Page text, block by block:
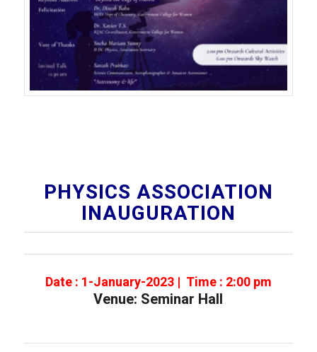
PHYSICS ASSOCIATION
INAUGURATION
Date : 1-January-2023 | Time : 2:00 pm
Venue: Seminar Hall